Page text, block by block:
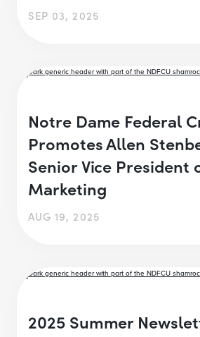
SEP 03, 2025
Notre Dame Federal
Promotes Allen
Senior Vice President
Marketing
AUG 19, 2025
2025 Summer